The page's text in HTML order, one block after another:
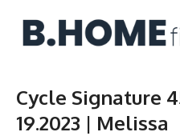
Cycle Signature
19.2023 | Melissa